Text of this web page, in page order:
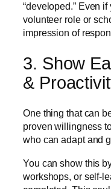
“developed.” Even
volunteer role or
impression of
3. Show
&
One thing that can
proven willingness
who can adapt and
You can show this
workshops, or self-